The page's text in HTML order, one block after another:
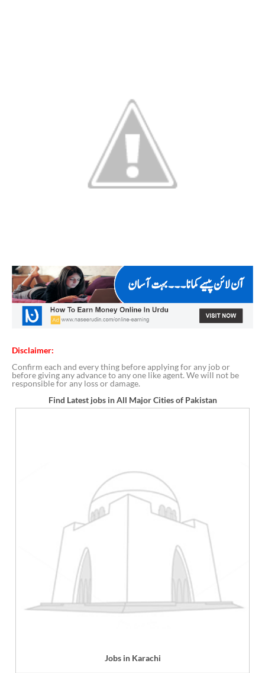
Disclaimer:
Confirm each and every thing before applying for any job or
before giving any advance to any one like agent. We will not be
responsible for any loss or damage.
Find Latest jobs in All Major Cities of Pakistan
Jobs in Karachi